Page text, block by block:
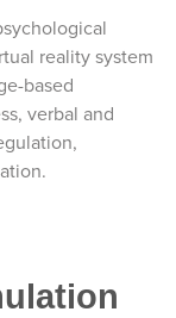
reality system
based
verbal and